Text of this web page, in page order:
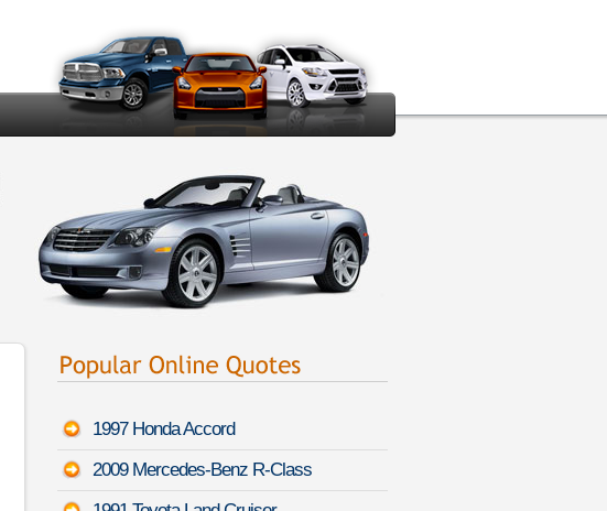
1997 Honda Accord
2009 Mercedes-Benz R-Class